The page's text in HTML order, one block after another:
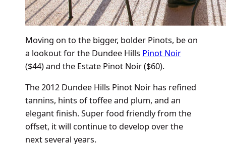
Moving on to the bigger, bolder Pinots, be on
a lookout for the Dundee Hills Pinot Noir
($44) and the Estate Pinot Noir ($60).
The 2012 Dundee Hills Pinot Noir has refined
tannins, hints of toffee and plum, and an
elegant finish. Super food friendly from the
offset, it will continue to develop over the
next several years.